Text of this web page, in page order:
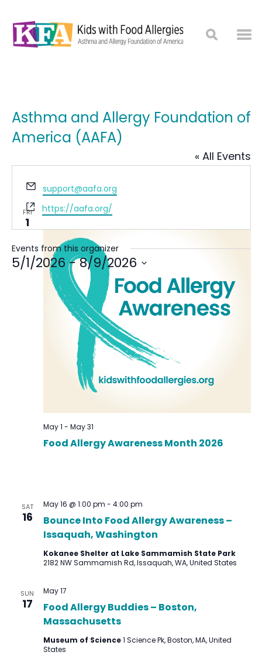
Asthma and Allergy Foundation of
America (AAFA)
« All Events
Email
support@aafa.org
Website
https://aafa.org/
Events from this organizer
5/1/2026 - 8/9/2026
May 2026
FRI
1
Food Allergy Awareness Month 2026
May 1 - May 31
SAT
16
Bounce Into Food Allergy Awareness –
Issaquah, Washington
May 16 @ 1:00 pm - 4:00 pm
Kokanee Shelter at Lake Sammamish State Park
2182 NW Sammamish Rd, Issaquah, WA, United States
SUN
17
Food Allergy Buddies – Boston,
Massachusetts
May 17
Museum of Science1 Science Pk, Boston, MA, United
States